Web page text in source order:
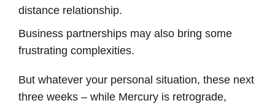
distance relationship.
Business partnerships may also bring some
frustrating complexities.
But whatever your personal situation, these next
three weeks – while Mercury is retrograde,